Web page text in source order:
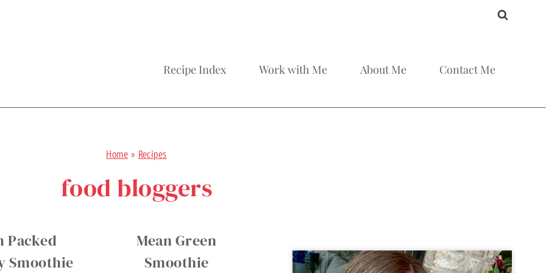
Recipe Index Work with Me About Me Contact Me
Home » Recipes
food bloggers
Packed
Smoothie
Mean Green
Smoothie